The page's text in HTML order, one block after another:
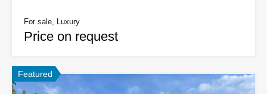
For sale, Luxury
Price on request
Featured